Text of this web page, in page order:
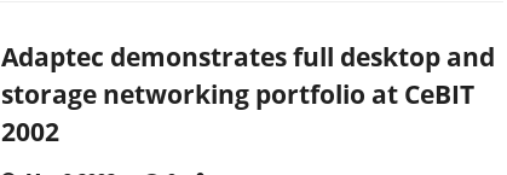
Adaptec demonstrates full desktop and
storage networking portfolio at CeBIT
2002